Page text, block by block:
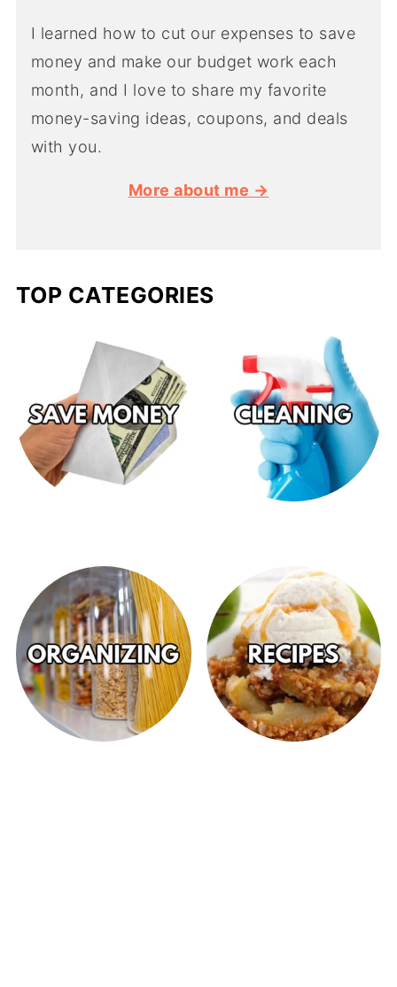
I learned how to cut our expenses to save
money and make our budget work each
month, and I love to share my favorite
money-saving ideas, coupons, and deals
with you.
More about me →
TOP CATEGORIES